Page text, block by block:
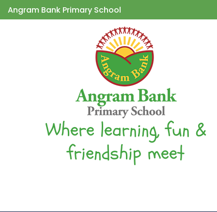
Angram Bank Primary School
Where learning, fun &
friendship meet